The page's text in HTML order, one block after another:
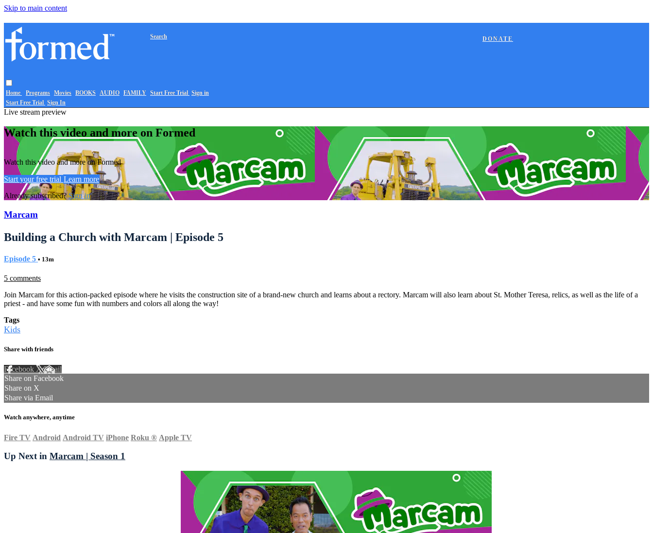
Skip to main content
Home Programs Movies BOOKS AUDIO FAMILY
DONATE
Search
Start Free Trial Sign in
Start Free Trial Sign In
Live stream preview
Watch this video and more on Formed
Watch this video and more on Formed
Start your free trial Learn more
Already subscribed?Sign in
Marcam
Building a Church with Marcam | Episode 5
Episode 5 • 13m
5 comments
Join Marcam for this action-packed episode where he visits the construction site of a brand-new church and learns about a rectory. Marcam will also learn about St. Mother Teresa, relics, as well as the life of a
priest - and have some fun with numbers and colors all along the way!
Tags
Kids
Share with friends
Facebook XEmail
Share on Facebook
Share on X
Share via Email
Watch anywhere, anytime
Fire TV Android Android TV iPhone Roku ® Apple TV
Up Next in Marcam | Season 1